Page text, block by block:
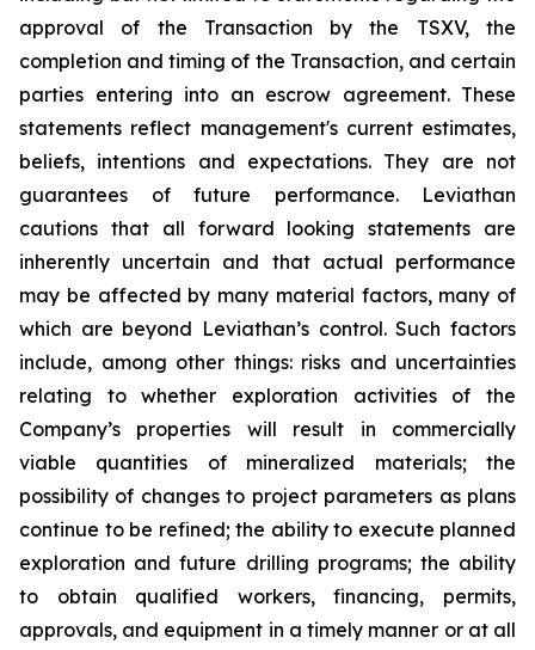
approval of the Transaction by the TSXV, the
completion and timing of the Transaction, and certain
parties entering into an escrow agreement. These
statements reflect management's current estimates,
beliefs, intentions and expectations. They are not
guarantees of future performance. Leviathan
cautions that all forward looking statements are
inherently uncertain and that actual performance
may be affected by many material factors, many of
which are beyond Leviathan’s control. Such factors
include, among other things: risks and uncertainties
relating to whether exploration activities of the
Company’s properties will result in commercially
viable quantities of mineralized materials; the
possibility of changes to project parameters as plans
continue to be refined; the ability to execute planned
exploration and future drilling programs; the ability
to obtain qualified workers, financing, permits,
approvals, and equipment in a timely manner or at all